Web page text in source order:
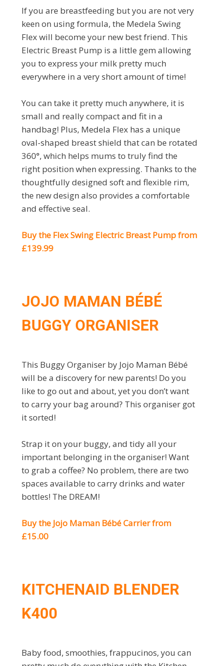
If you are breastfeeding but you are not very
keen on using formula, the Medela Swing
Flex will become your new best friend. This
Electric Breast Pump is a little gem allowing
you to express your milk pretty much
everywhere in a very short amount of time!
You can take it pretty much anywhere, it is
small and really compact and fit in a
handbag! Plus, Medela Flex has a unique
oval-shaped breast shield that can be rotated
360°, which helps mums to truly find the
right position when expressing. Thanks to the
thoughtfully designed soft and flexible rim,
the new design also provides a comfortable
and effective seal.
Buy the Flex Swing Electric Breast Pump from
£139.99
JOJO MAMAN BÉBÉ
BUGGY ORGANISER
This Buggy Organiser by Jojo Maman Bébé
will be a discovery for new parents! Do you
like to go out and about, yet you don’t want
to carry your bag around? This organiser got
it sorted!
Strap it on your buggy, and tidy all your
important belonging in the organiser! Want
to grab a coffee? No problem, there are two
spaces available to carry drinks and water
bottles! The DREAM!
Buy the Jojo Maman Bébé Carrier from
£15.00
KITCHENAID BLENDER
K400
Baby food, smoothies, frappucinos, you can